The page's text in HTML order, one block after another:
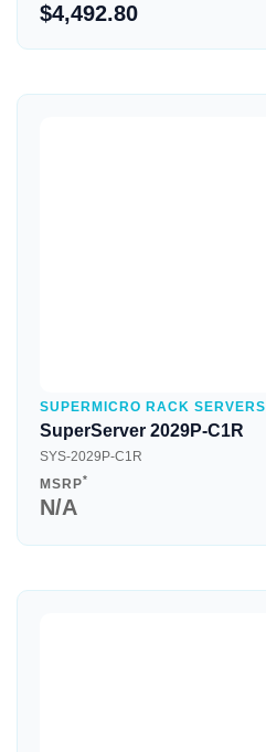
$4,492.80
SUPERMICRO RACK SERVERS
SuperServer 2029P-C1R
SYS-2029P-C1R
MSRP*
N/A